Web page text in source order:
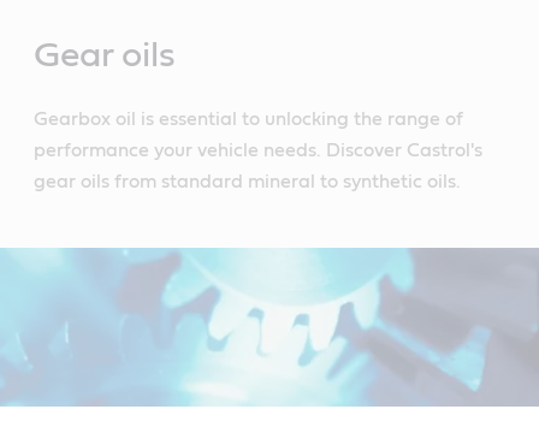
Gear oils
Gearbox oil is essential to unlocking the range of
performance your vehicle needs. Discover Castrol's
gear oils from standard mineral to synthetic oils.